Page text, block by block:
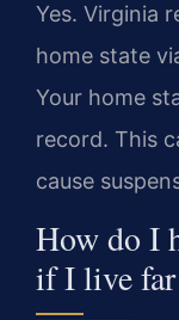
Yes. Virginia
home state
Your home
record. This
cause
How do I
if I live far